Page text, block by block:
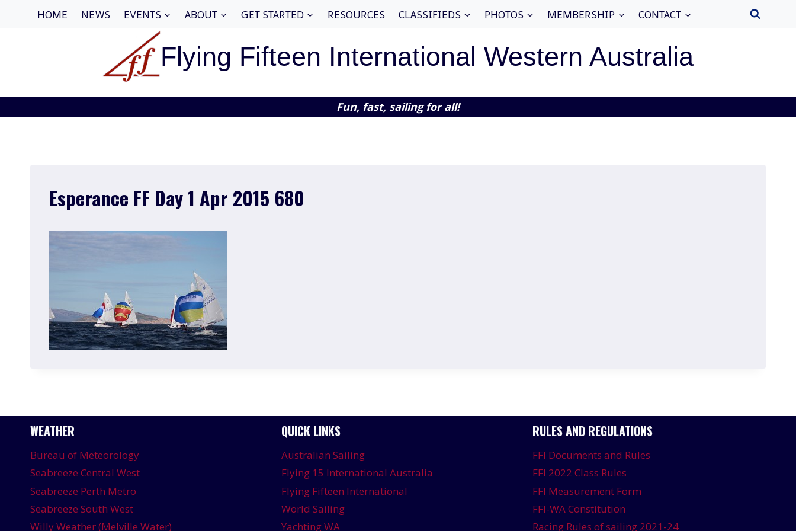
HOME NEWS EVENTS ABOUT GET STARTED RESOURCES CLASSIFIEDS PHOTOS MEMBERSHIP CONTACT
Flying Fifteen International Western Australia
Fun, fast, sailing for all!
Esperance FF Day 1 Apr 2015 680
WEATHER
Bureau of Meteorology
Seabreeze Central West
Seabreeze Perth Metro
Seabreeze South West
Willy Weather (Melville Water)
QUICK LINKS
Australian Sailing
Flying 15 International Australia
Flying Fifteen International
World Sailing
Yachting WA
RULES AND REGULATIONS
FFI Documents and Rules
FFI 2022 Class Rules
FFI Measurement Form
FFI-WA Constitution
Racing Rules of sailing 2021-24